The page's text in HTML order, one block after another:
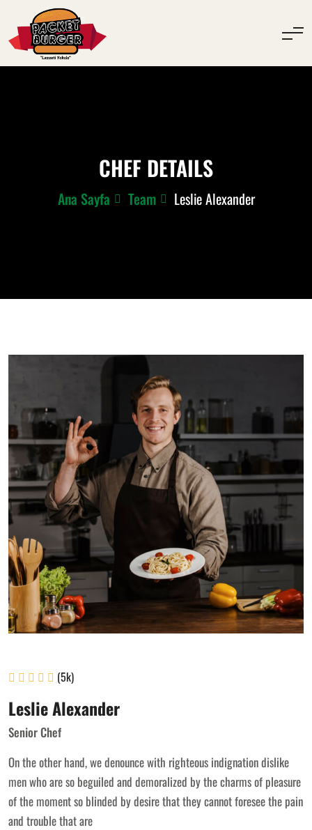
CHEF DETAILS
Ana Sayfa Team Leslie Alexander
(5k)
Leslie Alexander
Senior Chef
On the other hand, we denounce with righteous indignation dislike
men who are so beguiled and demoralized by the charms of pleasure
of the moment so blinded by desire that they cannot foresee the pain
and trouble that are